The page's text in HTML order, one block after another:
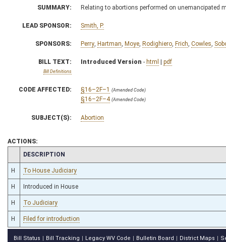
SUMMARY: Relating to abortions performed on unemancipated
LEAD SPONSOR: Smith, P.
SPONSORS: Perry Hartman Moye Rodighiero Frich Cowles
BILL TEXT:
Bill Definitions
Introduced Version - html | pdf
CODE AFFECTED: §16–2F–1 (Amended Code)
§16–2F–4 (Amended Code)
SUBJECT(S): Abortion
ACTIONS:
CHAMBER
DESCRIPTION
H To House Judiciary
H Introduced in House
H To Judiciary
H Filed for introduction
Bill Status Bill Tracking Legacy WV Code Bulletin Board District Maps